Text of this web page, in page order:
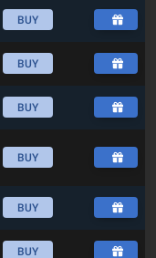
BUY
BUY
BUY
BUY
BUY
BUY